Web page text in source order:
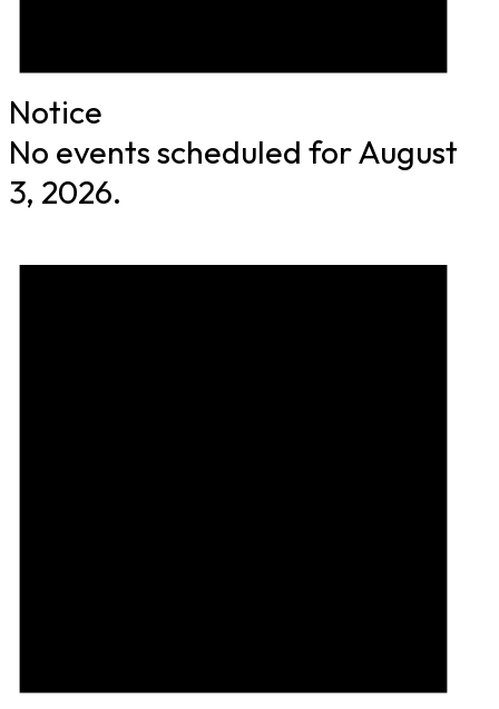
Notice
No events scheduled for August
3, 2026.